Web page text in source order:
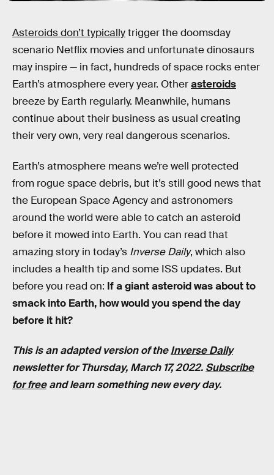
Asteroids don’t typicallytrigger the doomsday
scenario Netflix movies and unfortunate dinosaurs
may inspire — in fact, hundreds of space rocks enter
Earth’s atmosphere every year. Otherasteroids
breeze by Earth regularly. Meanwhile, humans
continue about their business as usual creating
their very own, very real dangerous scenarios.
Earth’s atmosphere means we’re well protected
from rogue space debris, but it’s still good news that
the European Space Agency and astronomers
around the world were able to catch an asteroid
before it mowed into Earth. You can read that
amazing story in today’s Inverse Daily, which also
includes a health tip and some ISS updates. But
before you read on: If a giant asteroid was about to
smack into Earth, how would you spend the day
before it hit?
This is an adapted version of theInverse Daily
newsletter for Thursday, March 17, 2022. Subscribe
for freeand learn something new every day.